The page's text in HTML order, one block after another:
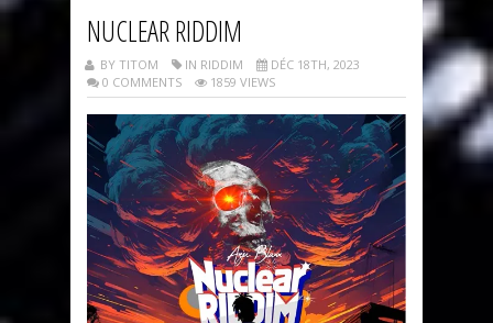
NUCLEAR RIDDIM
BY TITOM IN RIDDIM
DÉC 18TH, 2023
0 COMMENTS
1859 VIEWS